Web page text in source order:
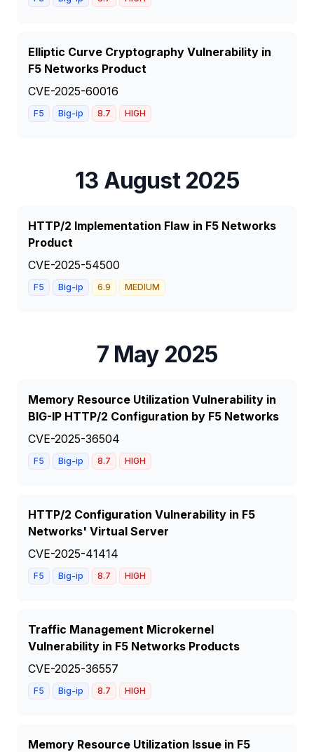
Elliptic Curve Cryptography Vulnerability in
F5 Networks Product
CVE-2025-60016
F5 Big-ip 8.7 HIGH
13 August 2025
HTTP/2 Implementation Flaw in F5 Networks
Product
CVE-2025-54500
F5 Big-ip 6.9 MEDIUM
7 May 2025
Memory Resource Utilization Vulnerability in
BIG-IP HTTP/2 Configuration by F5 Networks
CVE-2025-36504
F5 Big-ip 8.7 HIGH
HTTP/2 Configuration Vulnerability in F5
Networks' Virtual Server
CVE-2025-41414
F5 Big-ip 8.7 HIGH
Traffic Management Microkernel
Vulnerability in F5 Networks Products
CVE-2025-36557
F5 Big-ip 8.7 HIGH
Memory Resource Utilization Issue in F5